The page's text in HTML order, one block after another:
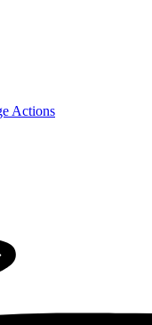
Actions